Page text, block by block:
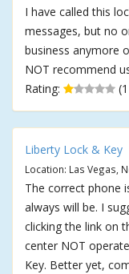
I have called this
messages, but no
business anymore
NOT recommend
Rating:
Liberty Lock & Key
Location: Las Vegas,
The correct phone
always will be. I
clicking the link on
center NOT
Key. Better yet,